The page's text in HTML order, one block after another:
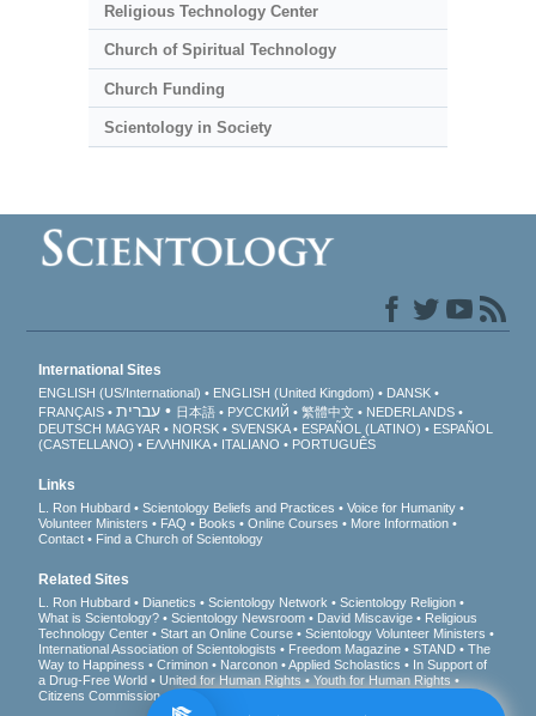
Religious Technology Center
Church of Spiritual Technology
Church Funding
Scientology in Society
International Sites
ENGLISH (US/International) ENGLISH (United Kingdom)
DANSK
FRANÇAIS
עברית 日本語 РУССКИЙ 繁體中文
NEDERLANDS
DEUTSCH MAGYAR NORSK SVENSKA ESPAÑOL (LATINO)
ESPAÑOL
(CASTELLANO)
ΕΛΛΗΝΙΚA ITALIANO PORTUGUÊS
Links
L. Ron Hubbard Scientology Beliefs and Practices
Voice for Humanity
Volunteer Ministers
FAQ Books Online Courses
More Information
Contact
Find a Church of Scientology
Related Sites
L. Ron Hubbard Dianetics Scientology Network
Scientology Religion
What is Scientology?
Scientology Newsroom David Miscavige
Religious
Technology Center
Start an Online Course
Scientology Volunteer Ministers
International Association of Scientologists
Freedom Magazine STAND
The
Way to Happiness
Criminon Narconon Applied Scholastics
In Support of
a Drug-Free World
United for Human Rights
Youth for Human Rights
Citizens Commission on Human Rights